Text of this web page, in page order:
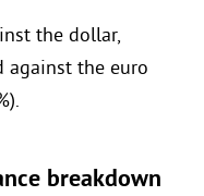
the dollar,
against the euro
breakdown